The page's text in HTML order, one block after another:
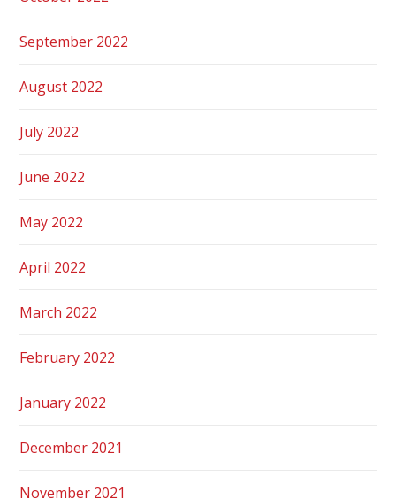
September 2022
August 2022
July 2022
June 2022
May 2022
April 2022
March 2022
February 2022
January 2022
December 2021
November 2021